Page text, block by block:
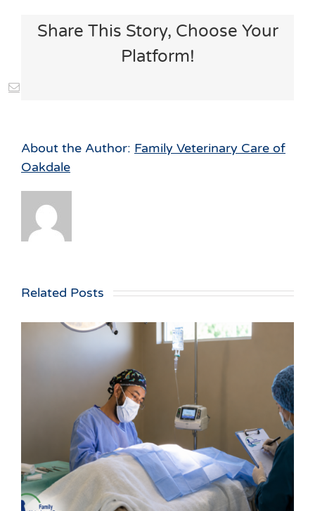
Share This Story, Choose Your
Platform!
Email
About the Author: Family Veterinary Care of
Oakdale
Related Posts